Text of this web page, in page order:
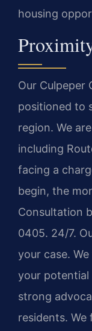
housing
Our Culpeper
positioned to
region. We
including
facing a
begin, the
Consultation
0405. 24/7.
your case.
your potential
strong
residents.